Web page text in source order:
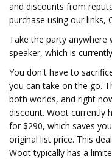
and discounts from
purchase using our links,
Take the party
speaker, which is
You don't have to
you can take on the go.
both worlds, and right
discount. Woot currently
for $290, which saves
original list price. This
Woot typically has a